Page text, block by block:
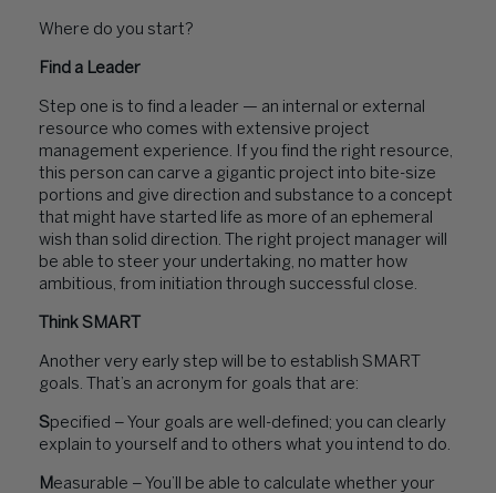
Where do you start?
Find a Leader
Step one is to find a leader — an internal or external
resource who comes with extensive project
management experience. If you find the right resource,
this person can carve a gigantic project into bite-size
portions and give direction and substance to a concept
that might have started life as more of an ephemeral
wish than solid direction. The right project manager will
be able to steer your undertaking, no matter how
ambitious, from initiation through successful close.
Think SMART
Another very early step will be to establish SMART
goals. That’s an acronym for goals that are:
Specified – Your goals are well-defined; you can clearly
explain to yourself and to others what you intend to do.
M easurable – You’ll be able to calculate whether your